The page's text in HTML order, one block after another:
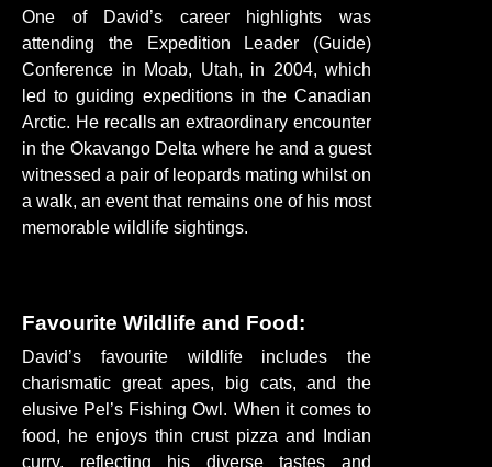
One of David’s career highlights was
attending the Expedition Leader (Guide)
Conference in Moab, Utah, in 2004, which
led to guiding expeditions in the Canadian
Arctic. He recalls an extraordinary encounter
in the Okavango Delta where he and a guest
witnessed a pair of leopards mating whilst on
a walk, an event that remains one of his most
memorable wildlife sightings.
Favourite Wildlife and Food:
David’s favourite wildlife includes the
charismatic great apes, big cats, and the
elusive Pel’s Fishing Owl. When it comes to
food, he enjoys thin crust pizza and Indian
curry, reflecting his diverse tastes and